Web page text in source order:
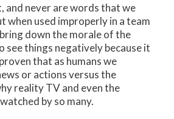
and never are words that we
when used improperly in a team
down the morale of the
see things negatively because it
that as humans we
or actions versus the
reality TV and even the
by so many.